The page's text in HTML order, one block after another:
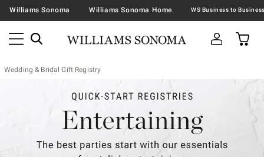
Williams Sonoma Williams Sonoma Home
Wedding & Bridal Gift Registry